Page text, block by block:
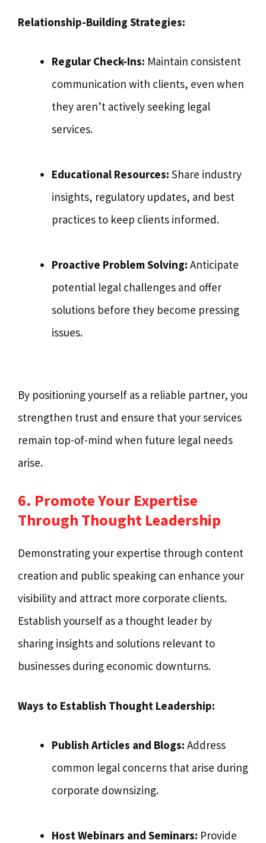
Relationship-Building Strategies:
Regular Check-Ins: Maintain consistent
communication with clients, even when
they aren’t actively seeking legal
services.
Educational Resources: Share industry
insights, regulatory updates, and best
practices to keep clients informed.
Proactive Problem Solving: Anticipate
potential legal challenges and offer
solutions before they become pressing
issues.
By positioning yourself as a reliable partner, you
strengthen trust and ensure that your services
remain top-of-mind when future legal needs
arise.
6. Promote Your Expertise
Through Thought Leadership
Demonstrating your expertise through content
creation and public speaking can enhance your
visibility and attract more corporate clients.
Establish yourself as a thought leader by
sharing insights and solutions relevant to
businesses during economic downturns.
Ways to Establish Thought Leadership:
Publish Articles and Blogs: Address
common legal concerns that arise during
corporate downsizing.
Host Webinars and Seminars: Provide